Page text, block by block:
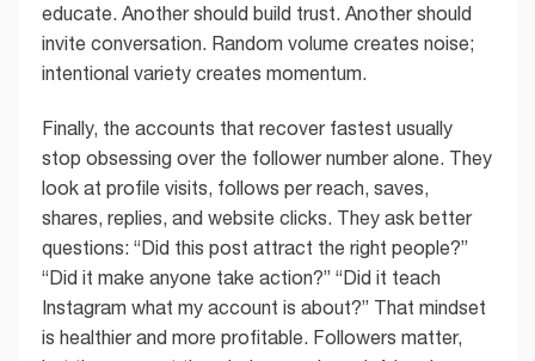
educate. Another should build trust. Another should
invite conversation. Random volume creates noise;
intentional variety creates momentum.
Finally, the accounts that recover fastest usually
stop obsessing over the follower number alone. They
look at profile visits, follows per reach, saves,
shares, replies, and website clicks. They ask better
questions: “Did this post attract the right people?”
“Did it make anyone take action?” “Did it teach
Instagram what my account is about?” That mindset
is healthier and more profitable. Followers matter,